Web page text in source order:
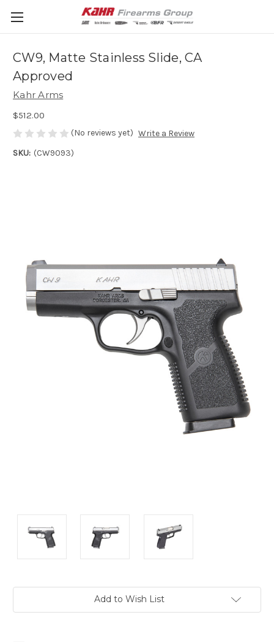
CW9, Matte Stainless Slide, CA
Approved
Kahr Arms
$512.00
(No reviews yet) Write a Review
SKU: (CW9093)
Add to Wish List